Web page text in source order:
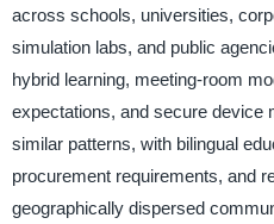
across schools, universities,
simulation labs, and public
hybrid learning, meeting-room
expectations, and secure device
similar patterns, with bilingual
procurement requirements, and
geographically dispersed